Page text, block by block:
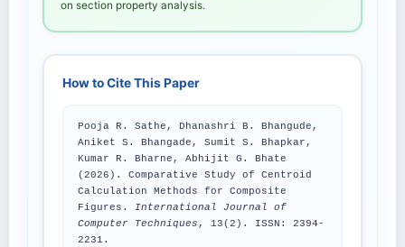
on section property analysis.
How to Cite This Paper
Pooja R. Sathe, Dhanashri B. Bhangude,
Aniket S. Bhangade, Sumit S. Bhapkar,
Kumar R. Bharne, Abhijit G. Bhate
(2026). Comparative Study of Centroid
Calculation Methods for Composite
Figures. International Journal of
Computer Techniques , 13(2). ISSN: 2394-
2231.